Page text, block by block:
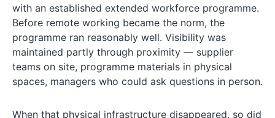
with an established extended workforce programme.
Before remote working became the norm, the
programme ran reasonably well. Visibility was
maintained partly through proximity — supplier
teams on site, programme materials in physical
spaces, managers who could ask questions in person.
When that physical infrastructure disappeared, so did